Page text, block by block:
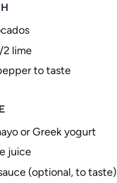
2 lime
to taste
or Greek yogurt
juice
(optional, to taste)